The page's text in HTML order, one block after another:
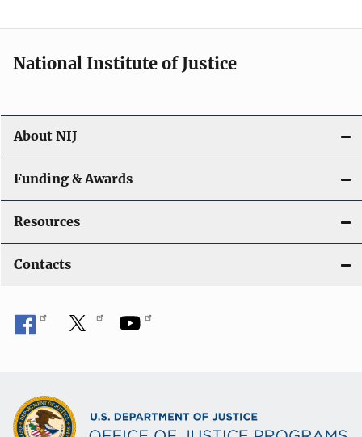
o
n
National Institute of Justice
About NIJ
Funding & Awards
Resources
Contacts